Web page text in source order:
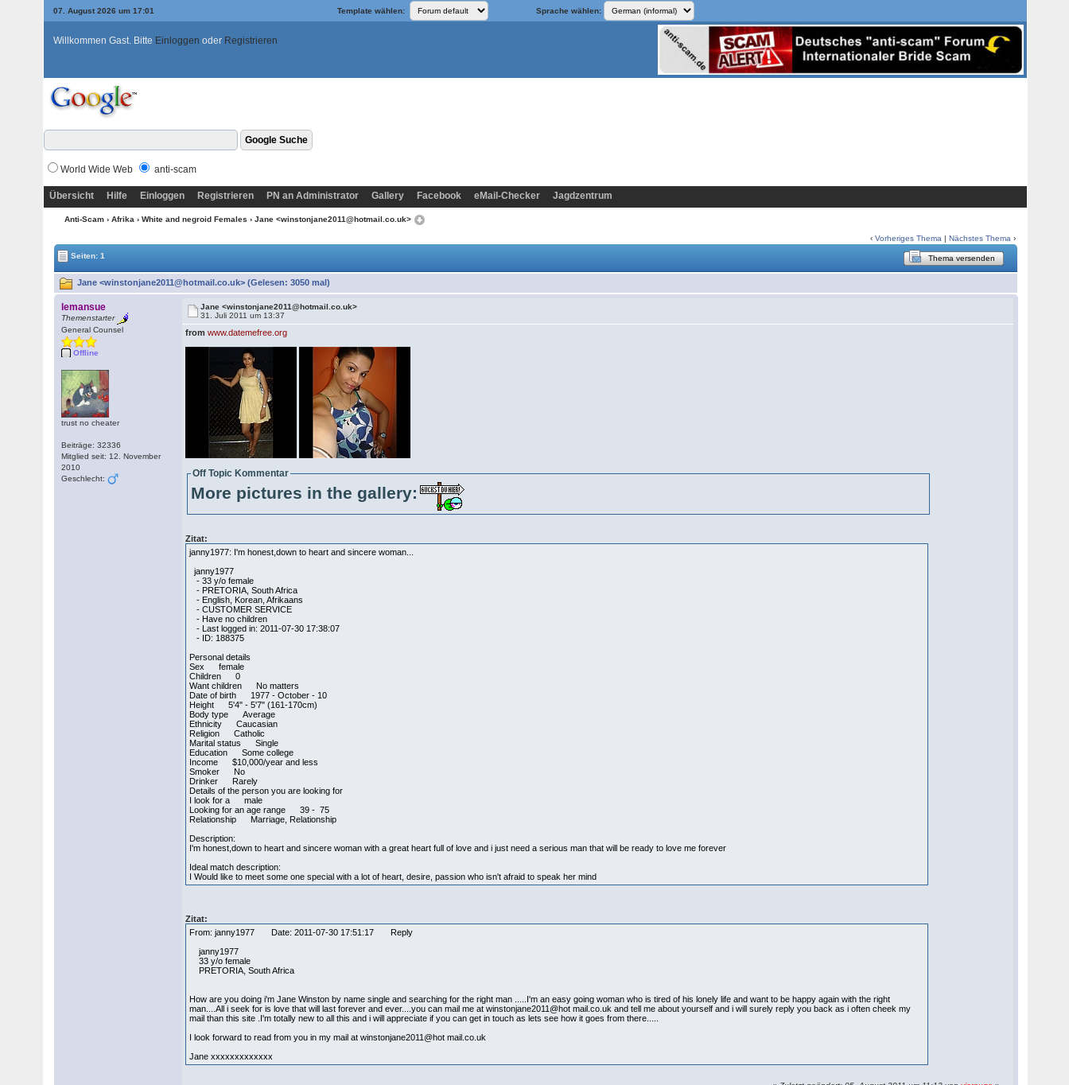
07. August 2026 um 17:01 Template wählen: Sprache wählen:
Willkommen Gast. Bitte Einloggen oder Registrieren
World Wide Web anti-scam
Übersicht Hilfe Einloggen Registrieren PN an Administrator Gallery Facebook eMail-Checker Jagdzentrum
Anti-Scam › Afrika › White and negroid Females › Jane <winstonjane2011@hotmail.co.uk>
‹Vorheriges Thema |Nächstes Thema ›
Seiten: 1
Thema versenden
Jane <winstonjane2011@hotmail.co.uk> (Gelesen: 3050 mal)
lemansue
Themenstarter
General Counsel
Offline
trust no cheater
Beiträge: 32336
Mitglied seit: 12. November
2010
Geschlecht:
Jane <winstonjane2011@hotmail.co.uk>
31. Juli 2011 um 13:37
fromwww.datemefree.org
Off Topic Kommentar
More pictures in the gallery:
Zitat:
janny1977: I'm honest,down to heart and sincere woman...
janny1977
- 33 y/o female
- PRETORIA, South Africa
- English, Korean, Afrikaans
- CUSTOMER SERVICE
- Have no children
- Last logged in: 2011-07-30 17:38:07
- ID: 188375
Personal details
Sex female
Children 0
Want children No matters
Date of birth 1977 - October - 10
Height 5'4" - 5'7" (161-170cm)
Body type Average
Ethnicity Caucasian
Religion Catholic
Marital status Single
Education Some college
Income $10,000/year and less
Smoker No
Drinker Rarely
Details of the person you are looking for
I look for a male
Looking for an age range 39 - 75
Relationship Marriage, Relationship
Description:
I'm honest,down to heart and sincere woman with a great heart full of love and i just need a serious man that will be ready to love me forever
Ideal match description:
I Would like to meet some one special with a lot of heart, desire, passion who isn't afraid to speak her mind
Zitat:
From: janny1977 Date: 2011-07-30 17:51:17 Reply
janny1977
33 y/o female
PRETORIA, South Africa
How are you doing i'm Jane Winston by name single and searching for the right man .....I'm an easy going woman who is tired of his lonely life and want to be happy again with the right
man....All i seek for is love that will last forever and ever....you can mail me at winstonjane2011@hot mail.co.uk and tell me about yourself and i will surely reply you back as i often cheek my
mail than this site .I'm totally new to all this and i will appreciate if you can get in touch as lets see how it goes from there.....
I look forward to read from you in my mail at winstonjane2011@hot mail.co.uk
Jane xxxxxxxxxxxxx